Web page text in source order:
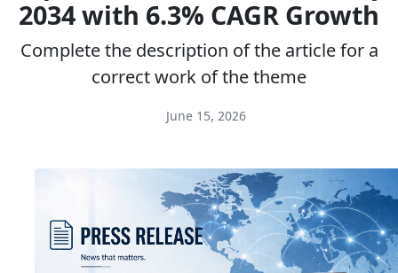
2034 with 6.3% CAGR Growth
Complete the description of the article for a
correct work of the theme
June 15, 2026